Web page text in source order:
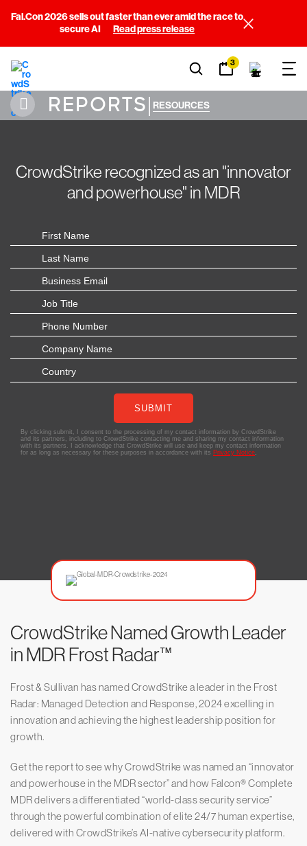
Fal.Con 2026 sells out faster than ever amid the race to
secure AI
Read press release
3
REPORTS| RESOURCES
CrowdStrike recognized as an "innovator
and powerhouse" in MDR
CrowdStrike Named Growth Leader
in MDR Frost Radar™
Frost & Sullivan has named CrowdStrike a leader in the Frost
Radar: Managed Detection and Response, 2024 excelling in
innovation and achieving the highest leadership position for
growth.
Get the report to see why CrowdStrike was named an “innovator
and powerhouse in the MDR sector” and how Falcon® Complete
MDR delivers a differentiated “world-class security service”
through the powerful combination of elite 24/7 human expertise,
delivered with CrowdStrike’s AI-native cybersecurity platform.